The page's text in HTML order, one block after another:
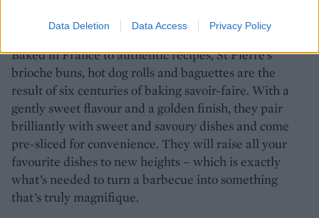
Data Deletion Data Access Privacy Policy
classic, the hot dog. Ditch bland, doughy rolls for light,
deliciously soft and golden brioche from St Pierre.
Baked in France to authentic recipes, St Pierre’s
brioche buns, hot dog rolls and baguettes are the
result of six centuries of baking savoir-faire. With a
gently sweet flavour and a golden finish, they pair
brilliantly with sweet and savoury dishes and come
pre-sliced for convenience. They will raise all your
favourite dishes to new heights – which is exactly
what’s needed to turn a barbecue into something
that’s truly magnifique.